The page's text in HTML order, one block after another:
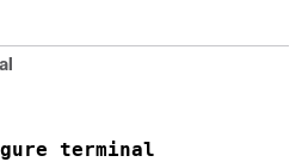
terminal